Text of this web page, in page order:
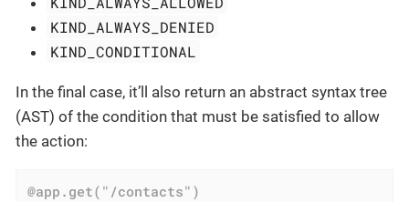
KIND_ALWAYS_DENIED
KIND_CONDITIONAL
In the final case, it’ll also return an abstract syntax tree
(AST) of the condition that must be satisfied to allow
the action:
@app.get("/contacts")